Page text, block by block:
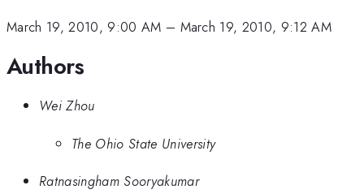
March 19, 2010, 9:00 AM – March 19, 2010, 9:12 AM
Authors
Wei Zhou
The Ohio State University
Ratnasingham Sooryakumar